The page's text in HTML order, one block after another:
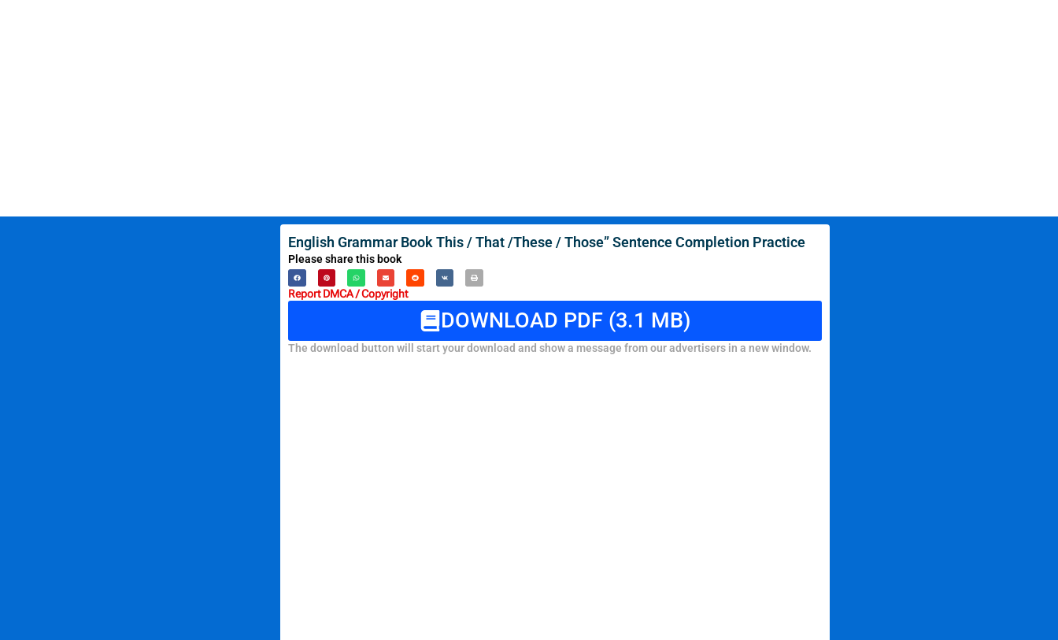
English Grammar Book This / That /These / Those” Sentence Completion Practice
Please share this book
Report DMCA / Copyright
DOWNLOAD PDF (3.1 MB)
The download button will start your download and show a message from our advertisers in a new window.